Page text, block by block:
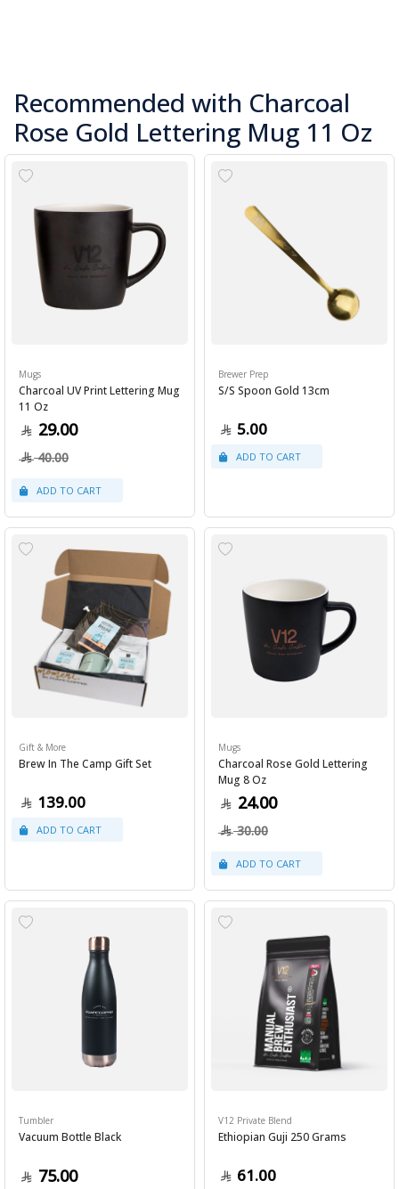
Recommended with Charcoal
Rose Gold Lettering Mug 11 Oz
Mugs
Charcoal UV Print Lettering Mug
11 Oz
29.00
40.00
Brewer Prep
S/S Spoon Gold 13cm
5.00
Gift & More
Brew In The Camp Gift Set
139.00
Mugs
Charcoal Rose Gold Lettering
Mug 8 Oz
24.00
30.00
Tumbler
Vacuum Bottle Black
75.00
V12 Private Blend
Ethiopian Guji 250 Grams
61.00